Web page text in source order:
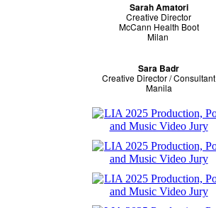
Sarah Amatori
Creative Director
McCann Health Boot
Milan
Sara Badr
Creative Director / Consultant
Manila